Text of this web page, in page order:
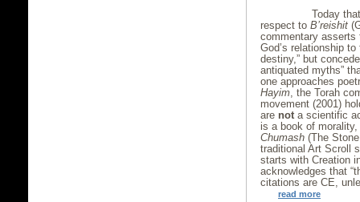
Today that
respect to B’reishit
commentary asserts
God’s relationship
destiny,” but
antiquated myths”
one approaches
Hayim, the Torah
movement (2001)
are nota scientific
is a book of
Chumash (The
traditional Art Scroll
starts with Creation
acknowledges that
citations are CE,
read more